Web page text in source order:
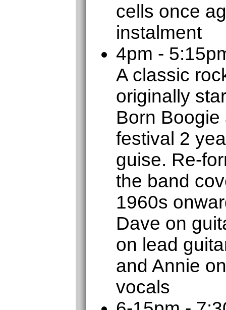
cells once
instalment
4pm -
A classic
originally
Born
festival 2
guise. Re-
the band
1960s
Dave on
on lead
and Annie
vocals